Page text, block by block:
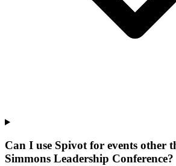
Can I use Spivot for events other
Simmons Leadership Conference?